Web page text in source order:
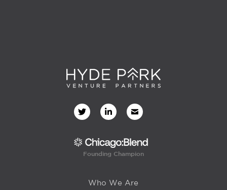
Founding Champion
Who We Are